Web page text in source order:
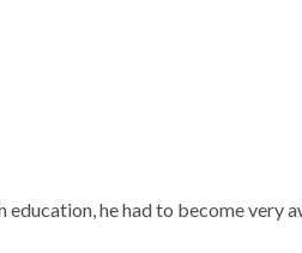
education, he had to become very